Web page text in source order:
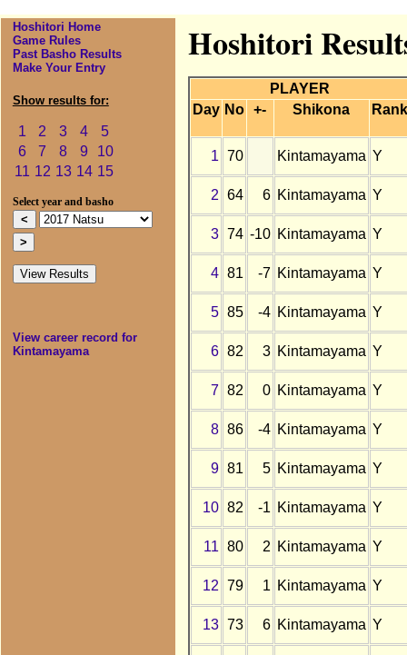
Hoshitori Home
Game Rules
Past Basho Results
Make Your Entry
Show results for:
1 2 3 4
5
6
7 8 9
10
11 12 13 14 15
Select year and basho
View career record for
Kintamayama
Hoshitori
PLAYER
Day No +- Shikona Rank
1 70 Kintamayama Y
2 64 6 Kintamayama Y
3 74 -10 Kintamayama Y
4 81 -7 Kintamayama Y
5 85 -4 Kintamayama Y
6 82 3 Kintamayama Y
7 82 0 Kintamayama Y
8 86 -4 Kintamayama Y
9 81 5 Kintamayama Y
10 82 -1 Kintamayama Y
11 80 2 Kintamayama Y
12 79 1 Kintamayama Y
13 73 6 Kintamayama Y